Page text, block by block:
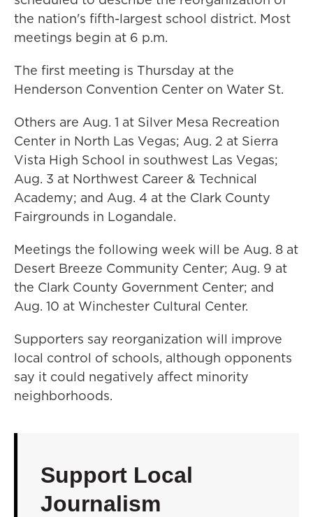
the nation's fifth-largest school district. Most
meetings begin at 6 p.m.
The first meeting is Thursday at the
Henderson Convention Center on Water St.
Others are Aug. 1 at Silver Mesa Recreation
Center in North Las Vegas; Aug. 2 at Sierra
Vista High School in southwest Las Vegas;
Aug. 3 at Northwest Career & Technical
Academy; and Aug. 4 at the Clark County
Fairgrounds in Logandale.
Meetings the following week will be Aug. 8 at
Desert Breeze Community Center; Aug. 9 at
the Clark County Government Center; and
Aug. 10 at Winchester Cultural Center.
Supporters say reorganization will improve
local control of schools, although opponents
say it could negatively affect minority
neighborhoods.
Support Local
Journalism